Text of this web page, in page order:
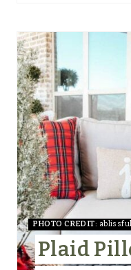
PHOTO CREDIT:
Plaid